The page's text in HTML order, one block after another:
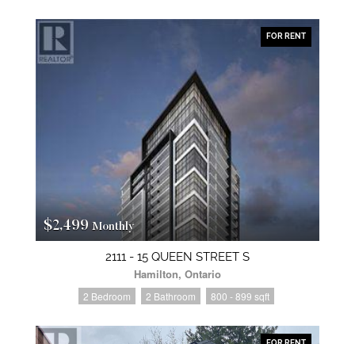
FOR RENT
$2,499 Monthly
2111 - 15 QUEEN STREET S
Hamilton, Ontario
2 Bedroom 2 Bathroom 800 - 899 sqft